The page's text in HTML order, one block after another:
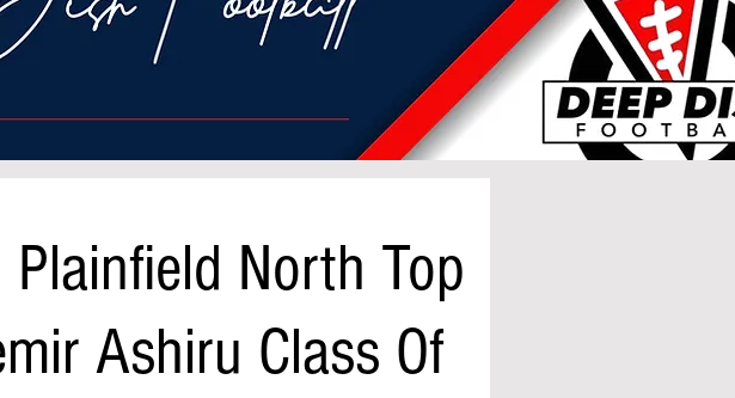
North Top
Ashiru Class Of